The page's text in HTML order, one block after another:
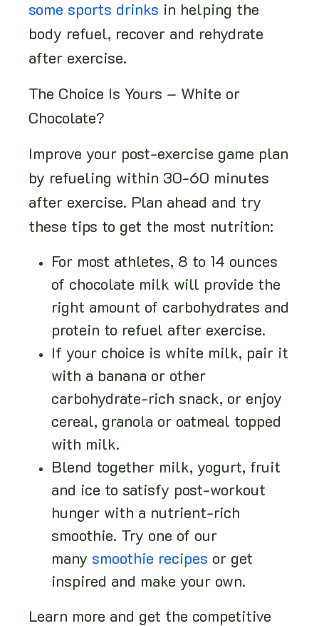
some sports drinks in helping the
body refuel, recover and rehydrate
after exercise.
The Choice Is Yours – White or
Chocolate?
Improve your post-exercise game plan
by refueling within 30-60 minutes
after exercise. Plan ahead and try
these tips to get the most nutrition:
For most athletes, 8 to 14 ounces
of chocolate milk will provide the
right amount of carbohydrates and
protein to refuel after exercise.
If your choice is white milk, pair it
with a banana or other
carbohydrate-rich snack, or enjoy
cereal, granola or oatmeal topped
with milk.
Blend together milk, yogurt, fruit
and ice to satisfy post-workout
hunger with a nutrient-rich
smoothie. Try one of our
many smoothie recipes or get
inspired and make your own.
Learn more and get the competitive